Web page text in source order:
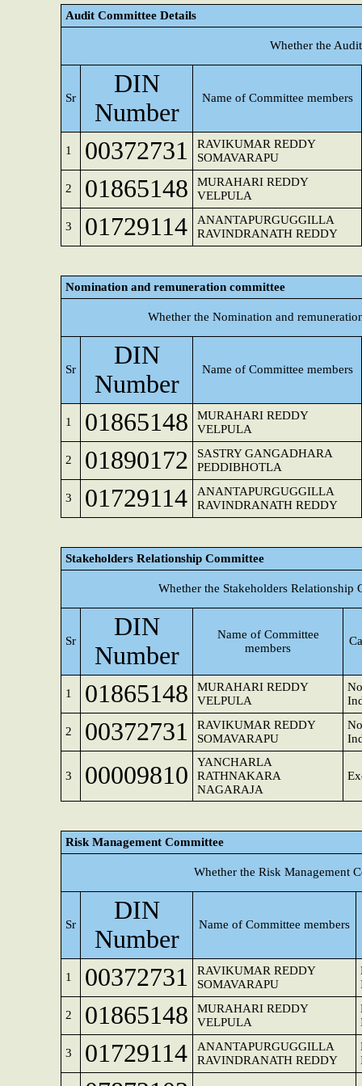
Audit Committee Details
Whether the
Sr
DIN
Number
Name of Committee members
1 00372731
RAVIKUMAR REDDY
SOMAVARAPU
2 01865148
MURAHARI REDDY
VELPULA
3 01729114
ANANTAPURGUGGILLA
RAVINDRANATH REDDY
Nomination and remuneration committee
Whether the Nomination and
Sr
DIN
Number
Name of Committee members
1 01865148
MURAHARI REDDY
VELPULA
2 01890172
SASTRY GANGADHARA
PEDDIBHOTLA
3 01729114
ANANTAPURGUGGILLA
RAVINDRANATH REDDY
Stakeholders Relationship Committee
Whether the Stakeholders Relationship
Sr
DIN
Number
Name of Committee
members
1 01865148
MURAHARI REDDY
VELPULA
2 00372731
RAVIKUMAR REDDY
SOMAVARAPU
3 00009810
YANCHARLA
RATHNAKARA
NAGARAJA
Risk Management Committee
Whether the Risk Management
Sr
DIN
Number
Name of Committee members
1 00372731
RAVIKUMAR REDDY
SOMAVARAPU
2 01865148
MURAHARI REDDY
VELPULA
3 01729114
ANANTAPURGUGGILLA
RAVINDRANATH REDDY